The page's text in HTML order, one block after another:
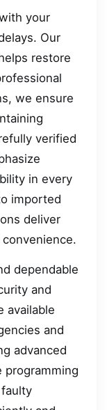
your
Our
restore
we ensure
verified
in every
imported
deliver
dependable
and
available
and
advanced
programming